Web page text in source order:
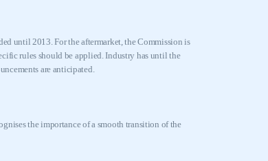
until 2013. For the aftermarket, the Commission is
rules should be applied. Industry has until the
are anticipated.
the importance of a smooth transition of the